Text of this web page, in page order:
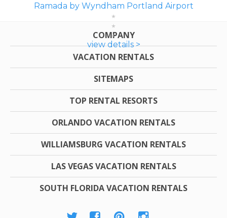
Ramada by Wyndham Portland Airport
view details >
COMPANY
VACATION RENTALS
SITEMAPS
TOP RENTAL RESORTS
ORLANDO VACATION RENTALS
WILLIAMSBURG VACATION RENTALS
LAS VEGAS VACATION RENTALS
SOUTH FLORIDA VACATION RENTALS